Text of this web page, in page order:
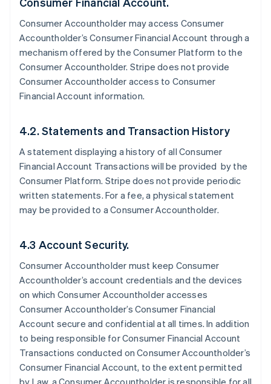
Consumer Accountholder may access Consumer
Accountholder’s Consumer Financial Account through a
mechanism offered by the Consumer Platform to the
Consumer Accountholder. Stripe does not provide
Consumer Accountholder access to Consumer
Financial Account information.
4.2. Statements and Transaction History
A statement displaying a history of all Consumer
Financial Account Transactions will be provided by the
Consumer Platform. Stripe does not provide periodic
written statements. For a fee, a physical statement
may be provided to a Consumer Accountholder.
4.3 Account Security.
Consumer Accountholder must keep Consumer
Accountholder’s account credentials and the devices
on which Consumer Accountholder accesses
Consumer Accountholder’s Consumer Financial
Account secure and confidential at all times. In addition
to being responsible for Consumer Financial Account
Transactions conducted on Consumer Accountholder’s
Consumer Financial Account, to the extent permitted
by Law, a Consumer Accountholder is responsible for all